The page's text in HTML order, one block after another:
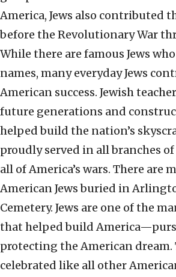
America, Jews also contributed
before the Revolutionary War
While there are famous Jews
names, many everyday Jews
American success. Jewish
future generations and
helped build the nation’s
proudly served in all branches
all of America’s wars. There are
American Jews buried in
Cemetery. Jews are one of the
that helped build
protecting the American dream.
celebrated like all other